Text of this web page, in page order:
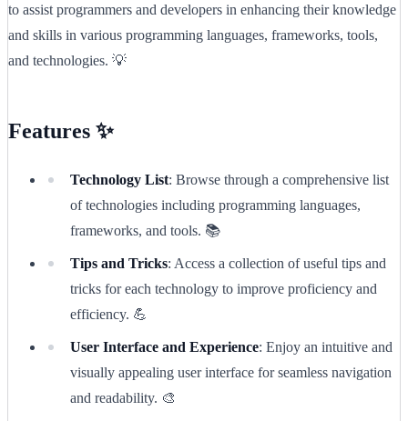
to assist programmers and developers in enhancing their knowledge
and skills in various programming languages, frameworks, tools,
and technologies. 💡
Features ✨
Technology List: Browse through a comprehensive list
of technologies including programming languages,
frameworks, and tools. 📚
Tips and Tricks: Access a collection of useful tips and
tricks for each technology to improve proficiency and
efficiency. 💪
User Interface and Experience: Enjoy an intuitive and
visually appealing user interface for seamless navigation
and readability. 🎨